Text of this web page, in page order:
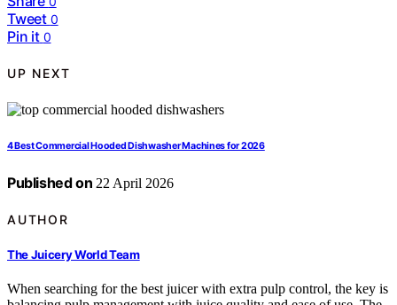
Tweet 0
Pin it 0
UP NEXT
4 Best Commercial Hooded Dishwasher Machines for 2026
Published on 22 April 2026
AUTHOR
The Juicery World Team
When searching for the best juicer with extra pulp control, the key is